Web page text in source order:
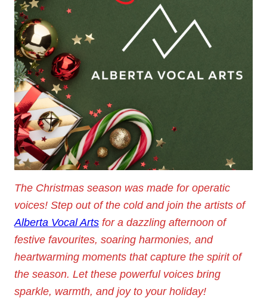
The Christmas season was made for operatic
voices! Step out of the cold and join the artists of
Alberta Vocal Arts for a dazzling afternoon of
festive favourites, soaring harmonies, and
heartwarming moments that capture the spirit of
the season. Let these powerful voices bring
sparkle, warmth, and joy to your holiday!